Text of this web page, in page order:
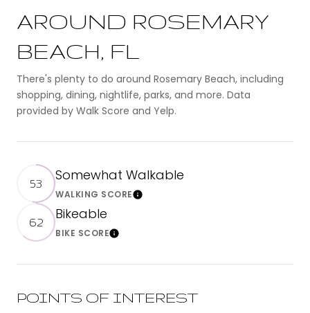
AROUND ROSEMARY
BEACH, FL
There's plenty to do around Rosemary Beach, including
shopping, dining, nightlife, parks, and more. Data
provided by Walk Score and Yelp.
53 Somewhat Walkable
WALKING SCORELearn More
62 Bikeable
BIKE SCORELearn More
POINTS OF INTEREST